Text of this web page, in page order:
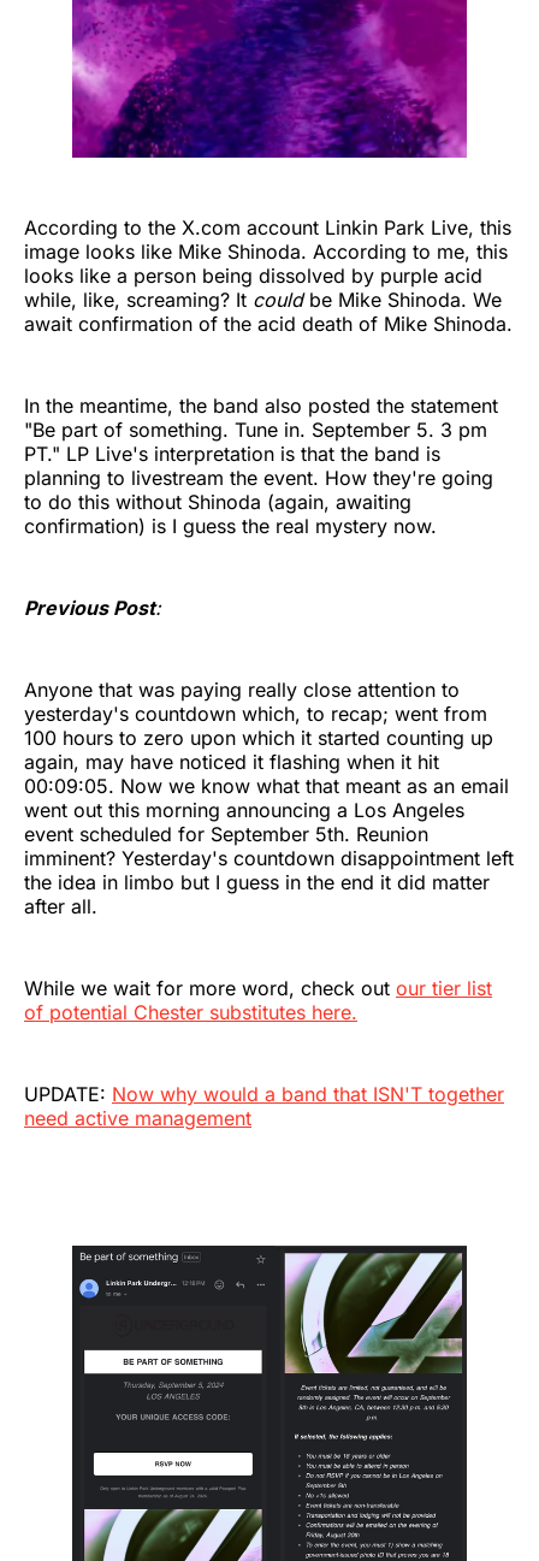
According to the X.com account Linkin Park Live, this
image looks like Mike Shinoda. According to me, this
looks like a person being dissolved by purple acid
while, like, screaming? It could be Mike Shinoda. We
await confirmation of the acid death of Mike Shinoda.
In the meantime, the band also posted the statement
"Be part of something. Tune in. September 5. 3 pm
PT." LP Live's interpretation is that the band is
planning to livestream the event. How they're going
to do this without Shinoda (again, awaiting
confirmation) is I guess the real mystery now.
Previous Post:
Anyone that was paying really close attention to
yesterday's countdown which, to recap; went from
100 hours to zero upon which it started counting up
again, may have noticed it flashing when it hit
00:09:05. Now we know what that meant as an email
went out this morning announcing a Los Angeles
event scheduled for September 5th. Reunion
imminent? Yesterday's countdown disappointment left
the idea in limbo but I guess in the end it did matter
after all.
While we wait for more word, check out our tier list
of potential Chester substitutes here.
UPDATE: Now why would a band that ISN'T together
need active management